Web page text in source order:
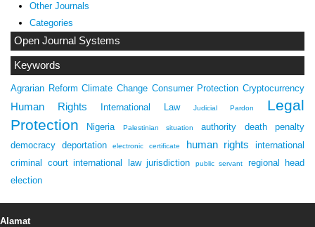
Other Journals
Categories
Open Journal Systems
Keywords
Agrarian Reform Climate Change Consumer Protection Cryptocurrency
Human Rights International Law Judicial Pardon
Legal
Protection
Nigeria Palestinian situation authority
death penalty
democracy
deportation electronic certificate human rights
international
criminal court international law jurisdiction public servant
regional head
election
Alamat